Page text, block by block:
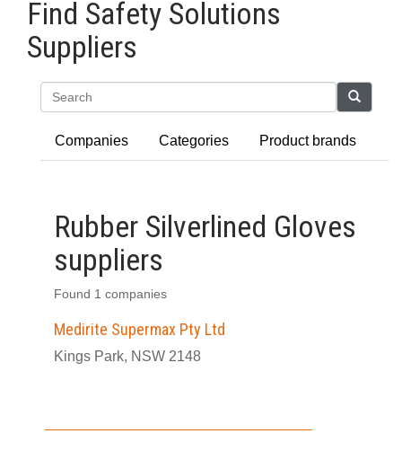
Find Safety Solutions
Suppliers
Companies Categories Product brands
Rubber Silverlined Gloves
suppliers
Found 1 companies
Medirite Supermax Pty Ltd
Kings Park, NSW 2148